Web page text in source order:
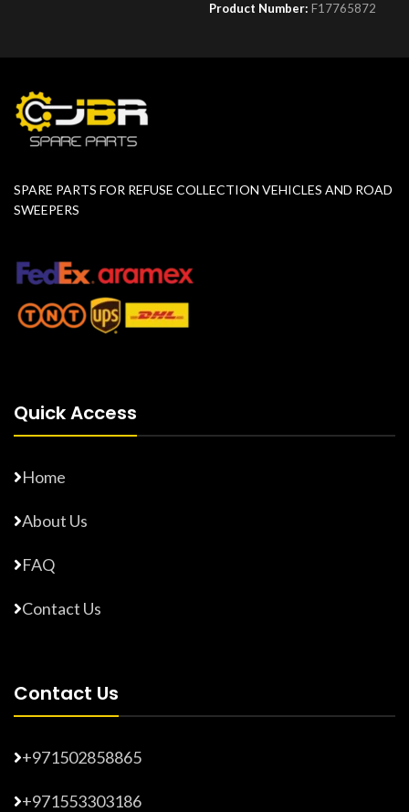
Product Number: F17765872
SPARE PARTS FOR REFUSE COLLECTION VEHICLES AND ROAD
SWEEPERS
Quick Access
Home
About Us
FAQ
Contact Us
Contact Us
+971502858865
+971553303186